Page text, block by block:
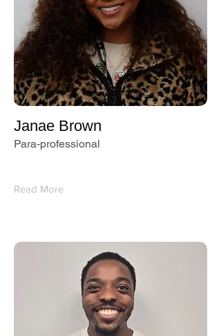
Janae Brown
Para-professional
Read More